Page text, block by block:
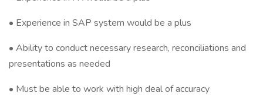
• Experience in SAP system would be a plus
• Ability to conduct necessary research, reconciliations and
presentations as needed
• Must be able to work with high deal of accuracy